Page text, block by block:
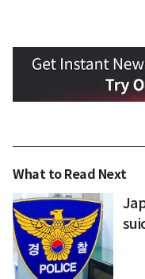
What to Read Next